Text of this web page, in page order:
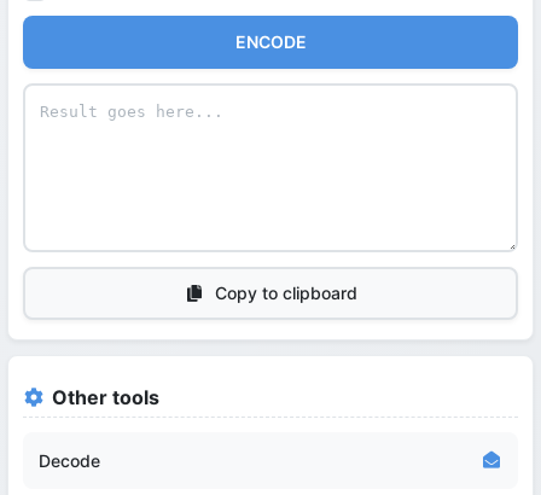
ENCODE
Copy to clipboard
Other tools
Decode